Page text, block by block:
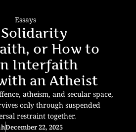
Essays
or How to
Interfaith
an Atheist
atheism, and secular space,
only through suspended
restraint together.
December 22, 2025